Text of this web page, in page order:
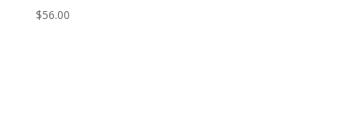
$56.00